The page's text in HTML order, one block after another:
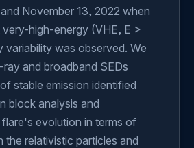
November 13, 2022 when
very-high-energy (VHE, E >
variability was observed. We
and broadband SEDs
stable emission identified
block analysis and
evolution in terms of
the relativistic particles and